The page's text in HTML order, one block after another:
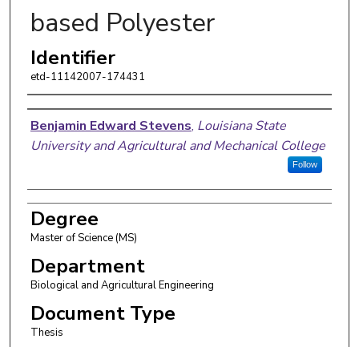
based Polyester
Identifier
etd-11142007-174431
Author
Benjamin Edward Stevens, Louisiana State
University and Agricultural and Mechanical College
Follow
Degree
Master of Science (MS)
Department
Biological and Agricultural Engineering
Document Type
Thesis